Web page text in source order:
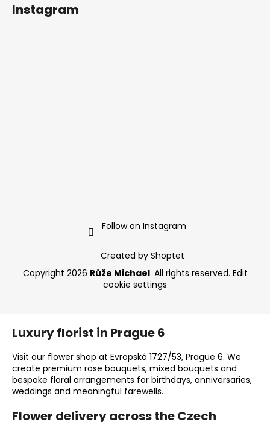
Instagram
Follow on Instagram
Created by Shoptet
Copyright 2026 Růže Michael. All rights reserved. Edit
cookie settings
Luxury florist in Prague 6
Visit our flower shop at Evropská 1727/53, Prague 6. We
create premium rose bouquets, mixed bouquets and
bespoke floral arrangements for birthdays, anniversaries,
weddings and meaningful farewells.
Flower delivery across the Czech